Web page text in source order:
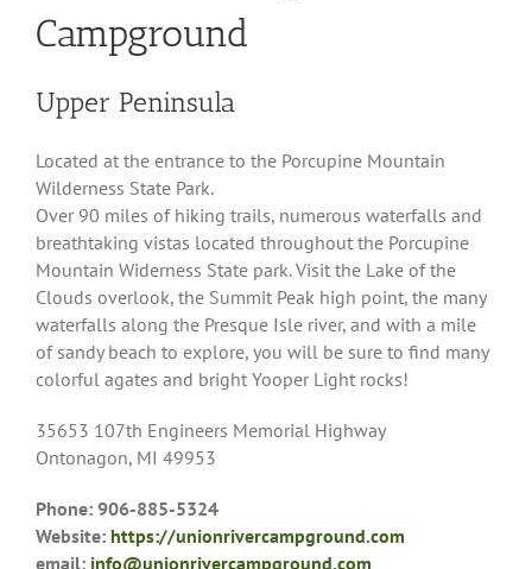
Campground
Upper Peninsula
Located at the entrance to the Porcupine Mountain
Wilderness State Park.
Over 90 miles of hiking trails, numerous waterfalls and
breathtaking vistas located throughout the Porcupine
Mountain Widerness State park. Visit the Lake of the
Clouds overlook, the Summit Peak high point, the many
waterfalls along the Presque Isle river, and with a mile
of sandy beach to explore, you will be sure to find many
colorful agates and bright Yooper Light rocks!
35653 107th Engineers Memorial Highway
Ontonagon, MI 49953
Phone: 906-885-5324
Website: https://unionrivercampground.com
email: info@unionrivercampground.com